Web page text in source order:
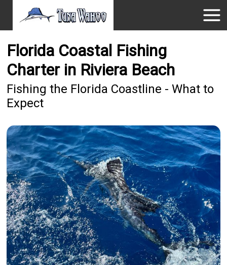
Florida Coastal Fishing
Charter in Riviera Beach
Fishing the Florida Coastline - What to
Expect